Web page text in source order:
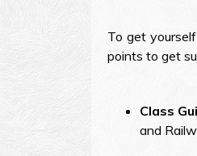
To get
points to get
Class
and